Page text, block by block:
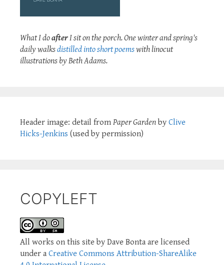
What I doafterI sit on the porch. One winter and spring's
daily walksdistilled into short poemswith linocut
illustrations by Beth Adams.
Header image: detail from Paper Garden by Clive
Hicks-Jenkins (used by permission)
COPYLEFT
All works on this site by Dave Bonta are licensed
under a Creative Commons Attribution-ShareAlike